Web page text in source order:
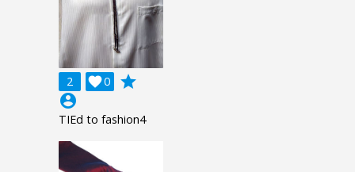
2 0

grade
account_circle
TIEd to fashion4